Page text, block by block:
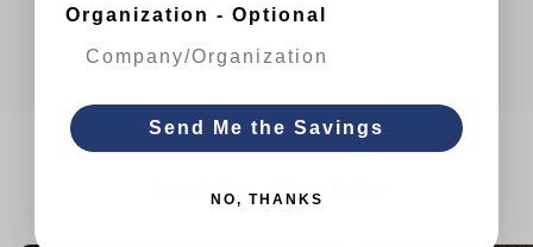
You May Also Like
Organization - Optional
Send Me the Savings
NO, THANKS